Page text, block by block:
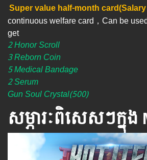
Super value half-month
continuous welfare card，Can be
get
2 Honor Scroll
3 Reborn Coin
5 Medical Bandage
2 Serum
Gun Soul Crystal(500)
សម្ភារៈពិសេស​ៗ​ក្នុង